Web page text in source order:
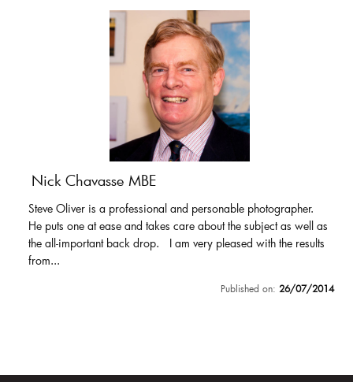
Nick Chavasse MBE
Steve Oliver is a professional and personable photographer.
He puts one at ease and takes care about the subject as well as
the all-important back drop. I am very pleased with the results
from...
Published on: 26/07/2014